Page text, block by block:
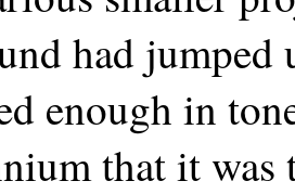
had
enough in
that it was